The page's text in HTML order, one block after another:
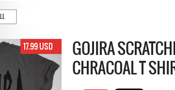
17.99 USD
GOJIRA
CHRACOAL T